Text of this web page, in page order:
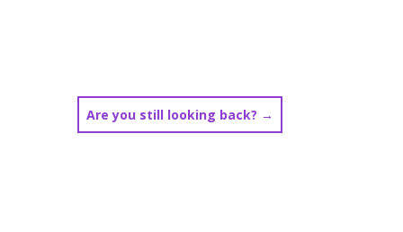
Are you still looking back? →